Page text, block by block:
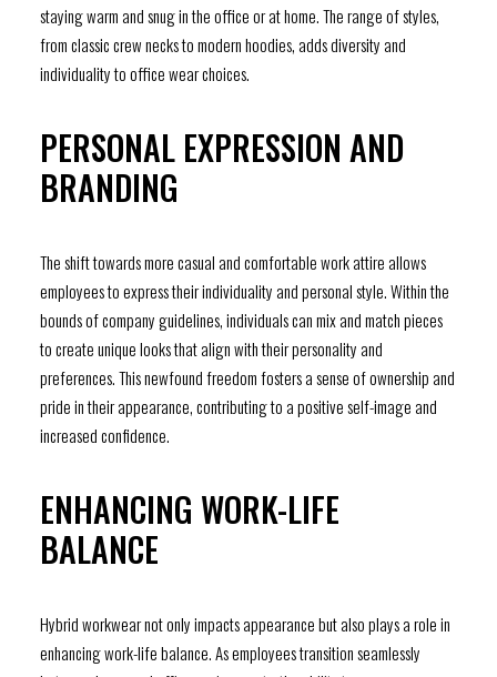
staying warm and snug in the office or at home. The range of styles,
from classic crew necks to modern hoodies, adds diversity and
individuality to office wear choices.
PERSONAL EXPRESSION AND
BRANDING
The shift towards more casual and comfortable work attire allows
employees to express their individuality and personal style. Within the
bounds of company guidelines, individuals can mix and match pieces
to create unique looks that align with their personality and
preferences. This newfound freedom fosters a sense of ownership and
pride in their appearance, contributing to a positive self-image and
increased confidence.
ENHANCING WORK-LIFE
BALANCE
Hybrid workwear not only impacts appearance but also plays a role in
enhancing work-life balance. As employees transition seamlessly